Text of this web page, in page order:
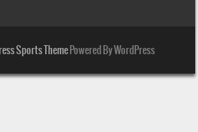
Sports ThemePowered By WordPress